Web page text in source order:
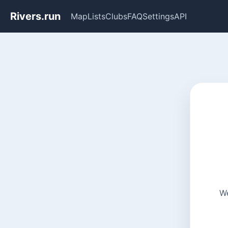
Rivers.run MapListsClubsFAQSettingsAPI